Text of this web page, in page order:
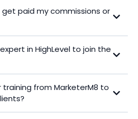
Implementer
get paid my commissions or
in HighLevel to join the
training from MarketerM8 to